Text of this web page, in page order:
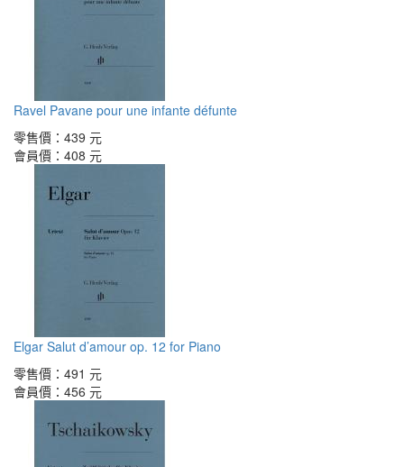
Ravel Pavane pour une infante défunte
零售價： 439 元
會員價： 408 元
Elgar Salut d’amour op. 12 for Piano
零售價： 491 元
會員價： 456 元